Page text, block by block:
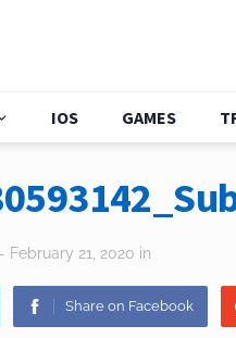
IOS GAMES
February 21, 2020 in
Share on Facebook